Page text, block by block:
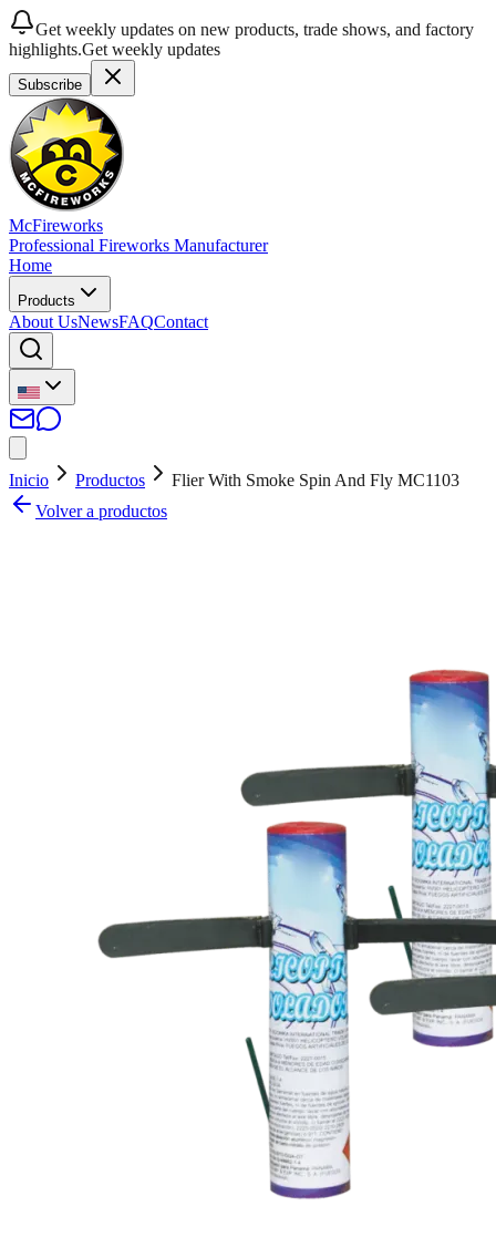
Get weekly updates on new products, trade shows, and factory
highlights.Get weekly updates
Subscribe
McFireworks
Professional Fireworks Manufacturer
Home
Products
About UsNewsFAQContact
Inicio Productos
Flier With Smoke Spin And Fly MC1103
Volver a productos